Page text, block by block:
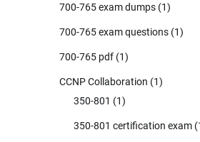
700-765 exam dumps (1)
700-765 exam questions (1)
700-765 pdf (1)
CCNP Collaboration (1)
350-801 (1)
350-801 certification exam